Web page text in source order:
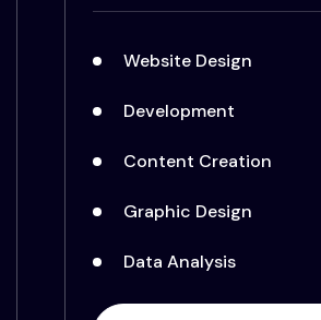
Website Design
Development
Content Creation
Graphic Design
Data Analysis